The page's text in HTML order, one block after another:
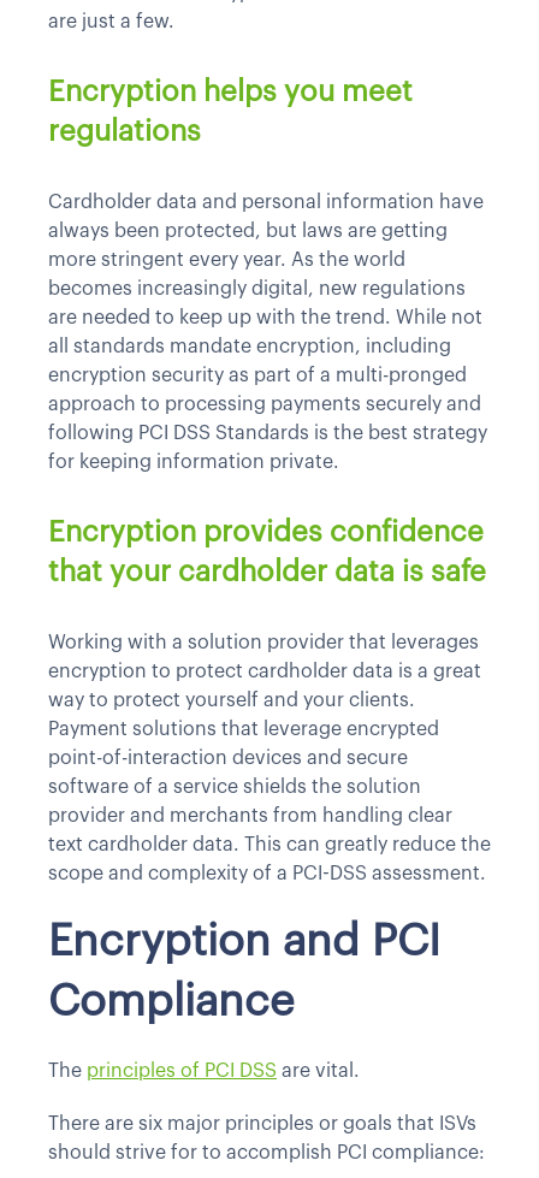
are just a few.
Encryption helps you meet
regulations
Cardholder data and personal information have
always been protected, but laws are getting
more stringent every year. As the world
becomes increasingly digital, new regulations
are needed to keep up with the trend. While not
all standards mandate encryption, including
encryption security as part of a multi-pronged
approach to processing payments securely and
following PCI DSS Standards is the best strategy
for keeping information private.
Encryption provides confidence
that your cardholder data is safe
Working with a solution provider that leverages
encryption to protect cardholder data is a great
way to protect yourself and your clients.
Payment solutions that leverage encrypted
point-of-interaction devices and secure
software of a service shields the solution
provider and merchants from handling clear
text cardholder data. This can greatly reduce the
scope and complexity of a PCI-DSS assessment.
Encryption and PCI
Compliance
The principles of PCI DSS are vital.
There are six major principles or goals that ISVs
should strive for to accomplish PCI compliance: